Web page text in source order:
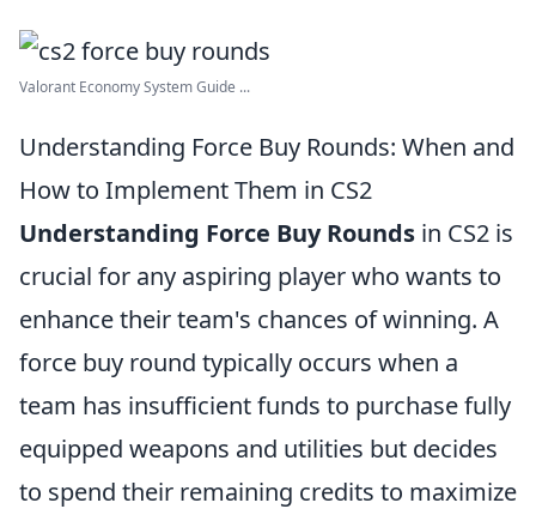
Valorant Economy System Guide ...
Understanding Force Buy Rounds: When and
How to Implement Them in CS2
Understanding Force Buy Rounds in CS2 is
crucial for any aspiring player who wants to
enhance their team's chances of winning. A
force buy round typically occurs when a
team has insufficient funds to purchase fully
equipped weapons and utilities but decides
to spend their remaining credits to maximize